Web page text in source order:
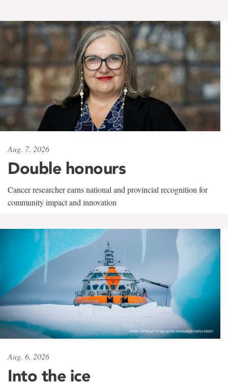
Aug. 7, 2026
Double honours
Cancer researcher earns national and provincial recognition for
community impact and innovation
Aug. 6, 2026
Into the ice